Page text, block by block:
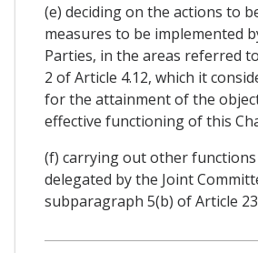
(e) deciding on the actions to
measures to be implemented
Parties, in the areas referred
2 of Article 4.12, which it
for the attainment of the
effective functioning of this
(f) carrying out other functions
delegated by the Joint
subparagraph 5(b) of Article